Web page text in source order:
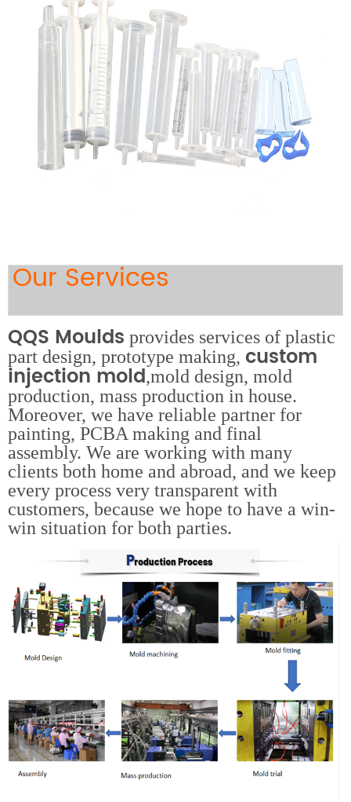
Our Services
QQS Moulds provides services of plastic
part design, prototype making, custom
injection mold,mold design, mold
production, mass production in house.
Moreover, we have reliable partner for
painting, PCBA making and final
assembly. We are working with many
clients both home and abroad, and we keep
every process very transparent with
customers, because we hope to have a win-
win situation for both parties.